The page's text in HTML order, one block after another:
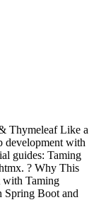
Thymeleaf Like a
development with
guides: Taming
? Why This
with Taming
Spring Boot and